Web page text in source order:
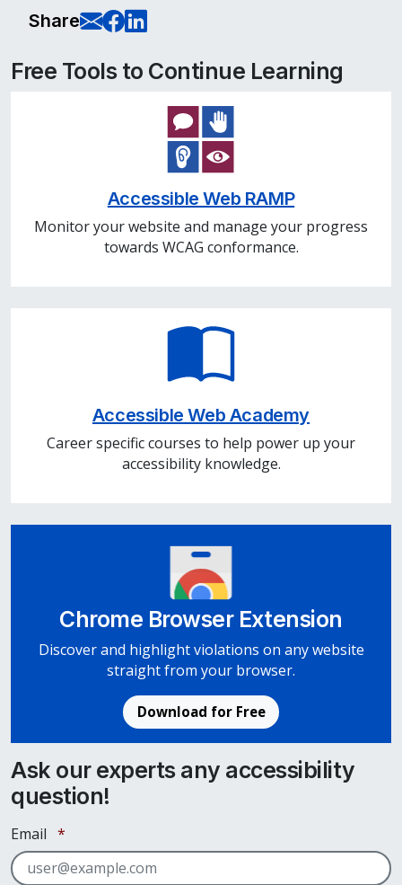
Share E-Mail this page
Share on Facebook
Share on LinkedIn
Free Tools to Continue Learning
Accessible Web RAMP
Monitor your website and manage your progress
towards WCAG conformance.
Accessible Web Academy
Career specific courses to help power up your
accessibility knowledge.
Chrome Browser Extension
Discover and highlight violations on any website
straight from your browser.
Download for Free
Ask our experts any accessibility
question!
Email *